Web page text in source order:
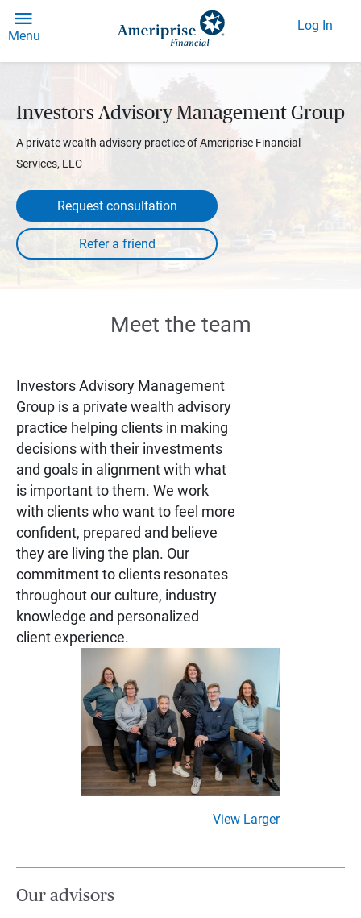
Menu
Log In
Investors Advisory Management Group
A private wealth advisory practice of Ameriprise Financial
Services, LLC
Request consultation
Meet the team
Investors Advisory Management
Group is a private wealth advisory
practice helping clients in making
decisions with their investments
and goals in alignment with what
is important to them. We work
with clients who want to feel more
confident, prepared and believe
they are living the plan. Our
commitment to clients resonates
throughout our culture, industry
knowledge and personalized
client experience.
View Larger
Our advisors